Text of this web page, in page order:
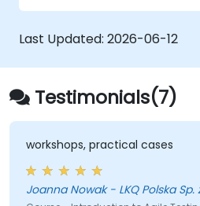
Last Updated: 2026-06-12
Testimonials(7)
workshops, practical cases
Joanna Nowak - LKQ Polska Sp.